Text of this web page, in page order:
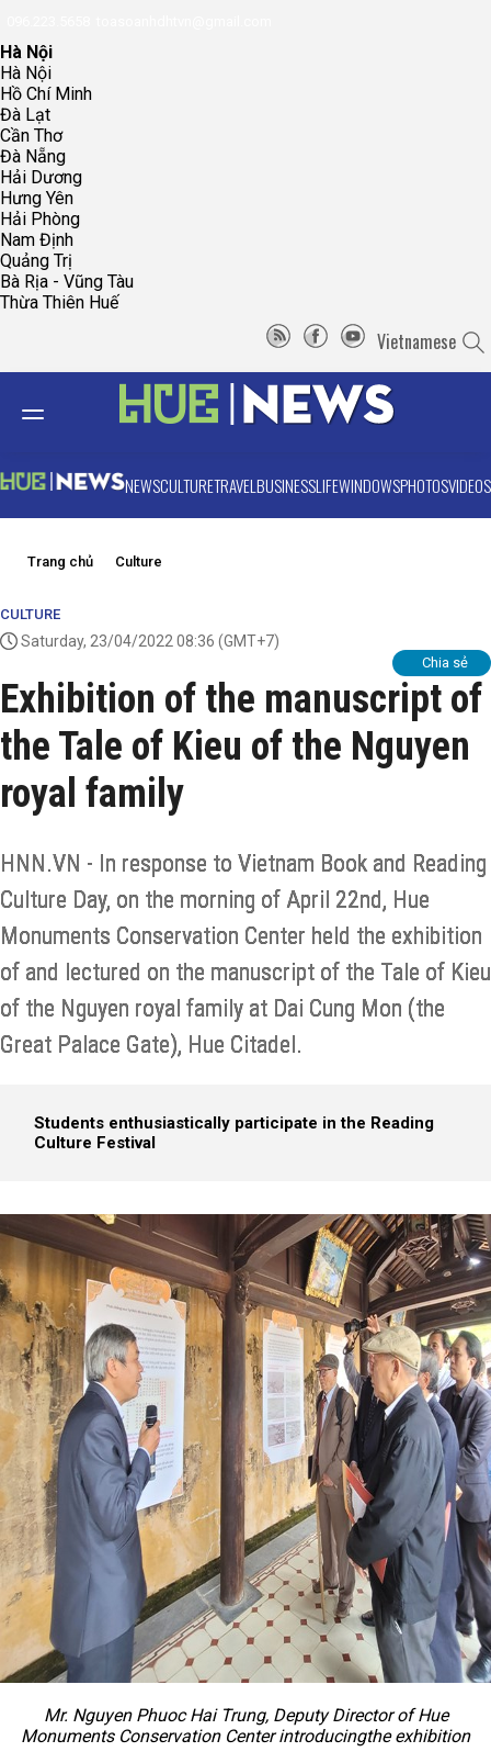
Hà Nội
Hà Nội
Hồ Chí Minh
Đà Lạt
Cần Thơ
Đà Nẵng
Hải Dương
Hưng Yên
Hải Phòng
Nam Định
Quảng Trị
Bà Rịa - Vũng Tàu
Thừa Thiên Huế
Vietnamese
NEWSCULTURETRAVELBUSINESSLIFEWINDOWSPHOTOSVIDEOS
Trang chủ Culture
CULTURE
Saturday, 23/04/2022 08:36 (GMT+7)
Chia sẻ
Exhibition of the manuscript of
the Tale of Kieu of the Nguyen
royal family
HNN.VN - In response to Vietnam Book and Reading
Culture Day, on the morning of April 22nd, Hue
Monuments Conservation Center held the exhibition
of and lectured on the manuscript of the Tale of Kieu
of the Nguyen royal family at Dai Cung Mon (the
Great Palace Gate), Hue Citadel.
Students enthusiastically participate in the Reading
Culture Festival
Mr. Nguyen Phuoc Hai Trung, Deputy Director of Hue
Monuments Conservation Center introducingthe exhibition